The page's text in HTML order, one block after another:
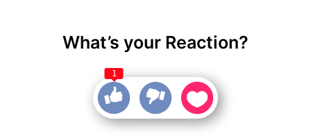
What’s your Reaction?
1